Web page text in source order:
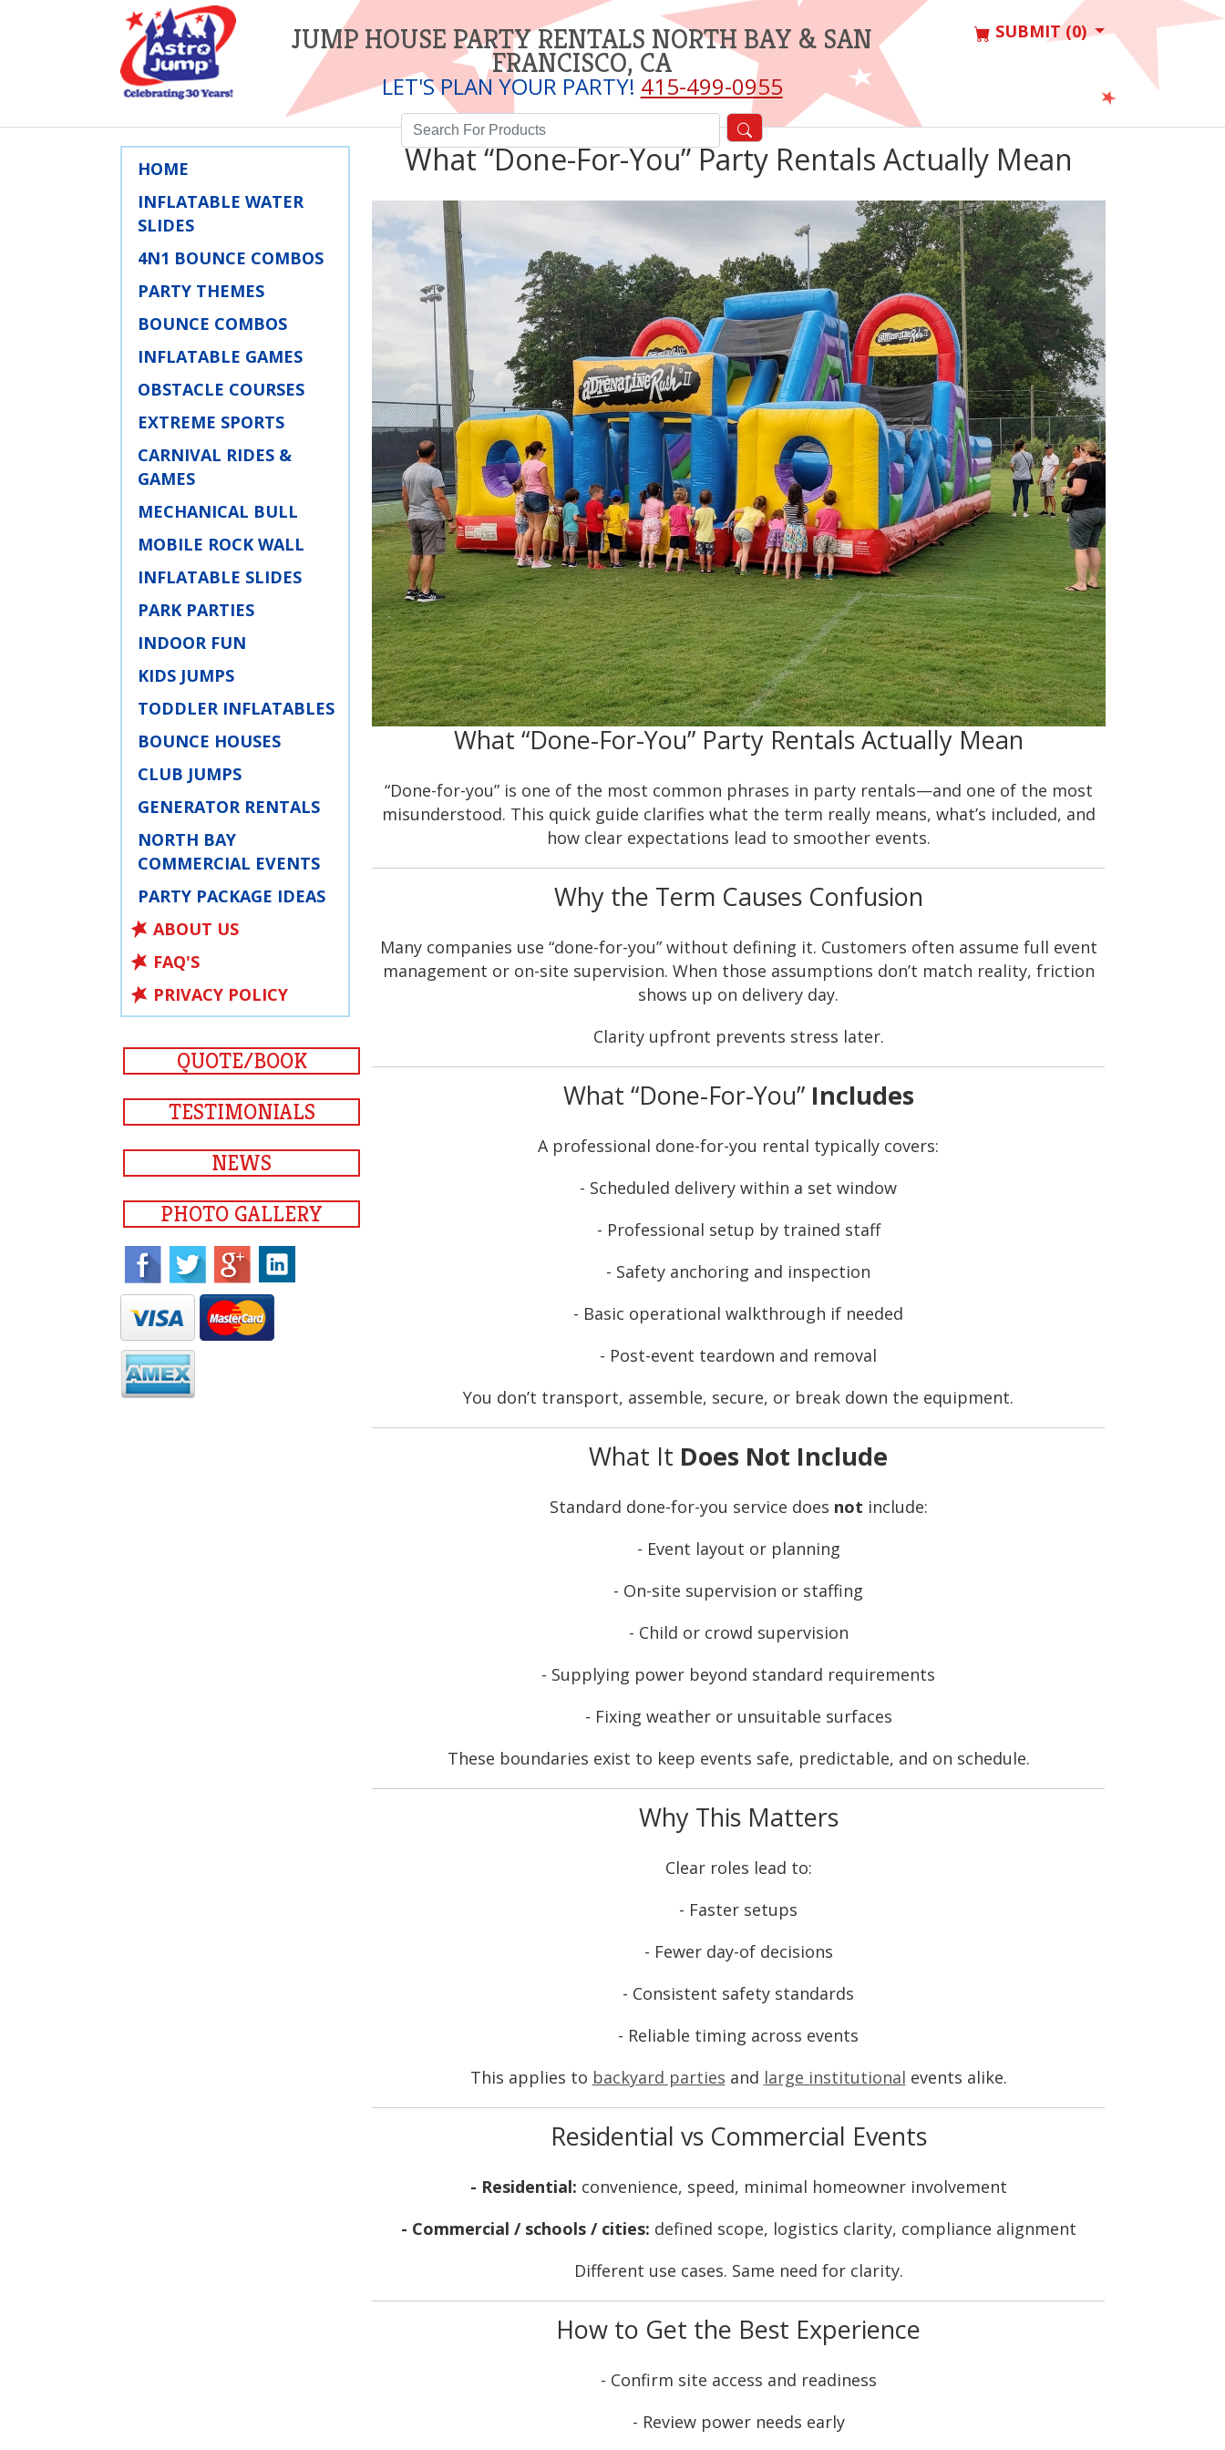
JUMP HOUSE PARTY RENTALS NORTH BAY & SAN
FRANCISCO, CA
LET'S PLAN YOUR PARTY! 415-499-0955
SUBMIT (0)
HOME
INFLATABLE WATER
SLIDES
4N1 BOUNCE COMBOS
PARTY THEMES
BOUNCE COMBOS
INFLATABLE GAMES
OBSTACLE COURSES
EXTREME SPORTS
CARNIVAL RIDES &
GAMES
MECHANICAL BULL
MOBILE ROCK WALL
INFLATABLE SLIDES
PARK PARTIES
INDOOR FUN
KIDS JUMPS
TODDLER INFLATABLES
BOUNCE HOUSES
CLUB JUMPS
GENERATOR RENTALS
NORTH BAY
COMMERCIAL EVENTS
PARTY PACKAGE IDEAS
ABOUT US
FAQ'S
PRIVACY POLICY
QUOTE/BOOK
TESTIMONIALS
NEWS
PHOTO GALLERY
What “Done-For-You” Party Rentals Actually Mean
What “Done-For-You” Party Rentals Actually Mean
“Done-for-you” is one of the most common phrases in party rentals—and one of the most
misunderstood. This quick guide clarifies what the term really means, what’s included, and
how clear expectations lead to smoother events.
Why the Term Causes Confusion
Many companies use “done-for-you” without defining it. Customers often assume full event
management or on-site supervision. When those assumptions don’t match reality, friction
shows up on delivery day.
Clarity upfront prevents stress later.
What “Done-For-You” Includes
A professional done-for-you rental typically covers:
- Scheduled delivery within a set window
- Professional setup by trained staff
- Safety anchoring and inspection
- Basic operational walkthrough if needed
- Post-event teardown and removal
You don’t transport, assemble, secure, or break down the equipment.
What It Does Not Include
Standard done-for-you service does not include:
- Event layout or planning
- On-site supervision or staffing
- Child or crowd supervision
- Supplying power beyond standard requirements
- Fixing weather or unsuitable surfaces
These boundaries exist to keep events safe, predictable, and on schedule.
Why This Matters
Clear roles lead to:
- Faster setups
- Fewer day-of decisions
- Consistent safety standards
- Reliable timing across events
This applies to backyard parties and large institutional events alike.
Residential vs Commercial Events
- Residential: convenience, speed, minimal homeowner involvement
- Commercial / schools / cities: defined scope, logistics clarity, compliance alignment
Different use cases. Same need for clarity.
How to Get the Best Experience
- Confirm site access and readiness
- Review power needs early